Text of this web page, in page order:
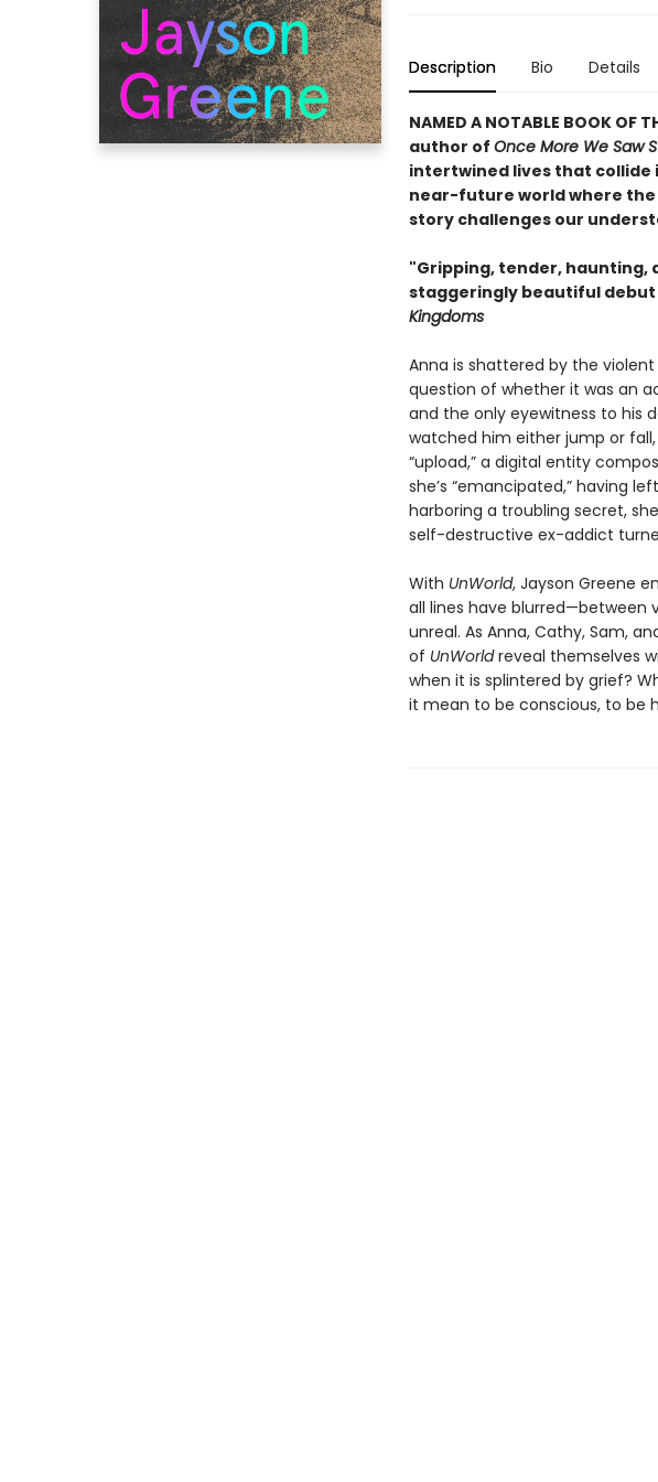
Description Bio Details
NAMED A NOTABLE BOOK OF
author of Once More We Saw
intertwined lives that collide
near-future world where the
story challenges our
"Gripping, tender, haunting,
staggeringly beautiful debut
Kingdoms
Anna is shattered by the
question of whether it was an
and the only eyewitness to his
watched him either jump or
“upload,” a digital entity
she’s “emancipated,” having
harboring a troubling secret,
self-destructive ex-addict
With UnWorld, Jayson Greene
all lines have blurred—between
unreal. As Anna, Cathy, Sam,
of UnWorldreveal themselves
when it is splintered by grief?
it mean to be conscious, to be